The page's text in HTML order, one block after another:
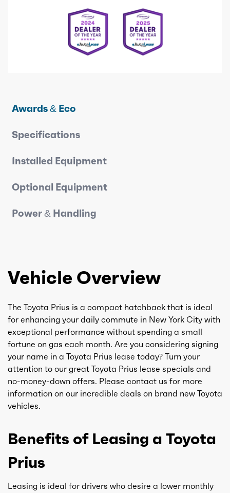
Awards & Eco
Specifications
Installed Equipment
Optional Equipment
Power & Handling
Vehicle Overview
The Toyota Prius is a compact hatchback that is ideal
for enhancing your daily commute in New York City with
exceptional performance without spending a small
fortune on gas each month. Are you considering signing
your name in a Toyota Prius lease today? Turn your
attention to our great Toyota Prius lease specials and
no-money-down offers. Please contact us for more
information on our incredible deals on brand new Toyota
vehicles.
Benefits of Leasing a Toyota
Prius
Leasing is ideal for drivers who desire a lower monthly